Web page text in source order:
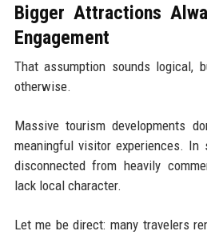
Bigger Attractions
Engagement
That assumption sounds logical,
otherwise.
Massive tourism developments
meaningful visitor experiences.
disconnected from heavily
lack local character.
Let me be direct: many travelers